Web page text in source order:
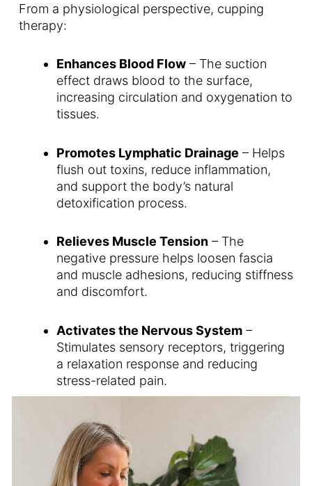
From a physiological perspective, cupping
therapy:
Enhances Blood Flow – The suction
effect draws blood to the surface,
increasing circulation and oxygenation to
tissues.
Promotes Lymphatic Drainage – Helps
flush out toxins, reduce inflammation,
and support the body’s natural
detoxification process.
Relieves Muscle Tension – The
negative pressure helps loosen fascia
and muscle adhesions, reducing stiffness
and discomfort.
Activates the Nervous System –
Stimulates sensory receptors, triggering
a relaxation response and reducing
stress-related pain.